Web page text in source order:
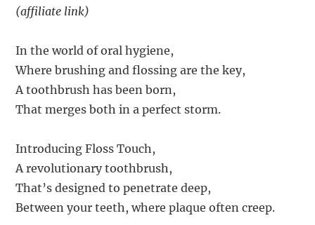
(affiliate link)
In the world of oral hygiene,
Where brushing and flossing are the key,
A toothbrush has been born,
That merges both in a perfect storm.
Introducing Floss Touch,
A revolutionary toothbrush,
That’s designed to penetrate deep,
Between your teeth, where plaque often creep.